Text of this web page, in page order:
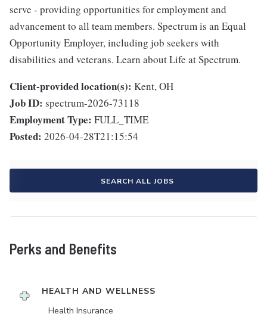
serve - providing opportunities for employment and
advancement to all team members. Spectrum is an Equal
Opportunity Employer, including job seekers with
disabilities and veterans. Learn about Life at Spectrum.
Client-provided location(s): Kent, OH
Job ID: spectrum-2026-73118
Employment Type: FULL_TIME
Posted: 2026-04-28T21:15:54
SEARCH ALL JOBS
Perks and Benefits
HEALTH AND WELLNESS
Health Insurance